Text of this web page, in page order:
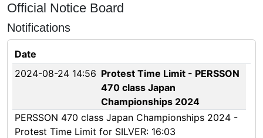
Official Notice Board
Notifications
Date
2024-08-24 14:56 Protest Time Limit - PERSSON
470 class Japan
Championships 2024
PERSSON 470 class Japan Championships 2024 -
Protest Time Limit for SILVER: 16:03